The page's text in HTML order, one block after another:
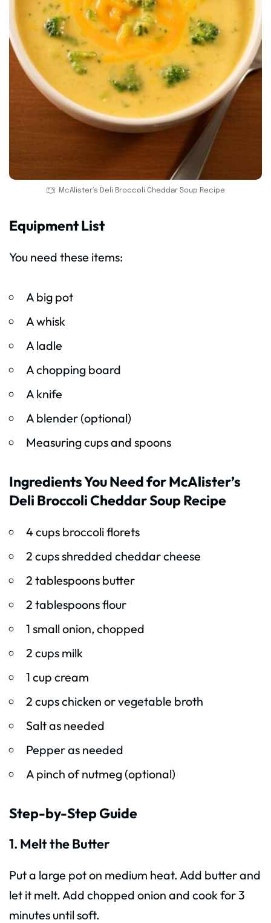
McAlister’s Deli Broccoli Cheddar Soup Recipe
Equipment List
You need these items:
A big pot
A whisk
A ladle
A chopping board
A knife
A blender (optional)
Measuring cups and spoons
Ingredients You Need for McAlister’s
Deli Broccoli Cheddar Soup Recipe
4 cups broccoli florets
2 cups shredded cheddar cheese
2 tablespoons butter
2 tablespoons flour
1 small onion, chopped
2 cups milk
1 cup cream
2 cups chicken or vegetable broth
Salt as needed
Pepper as needed
A pinch of nutmeg (optional)
Step-by-Step Guide
1. Melt the Butter
Put a large pot on medium heat. Add butter and
let it melt. Add chopped onion and cook for 3
minutes until soft.